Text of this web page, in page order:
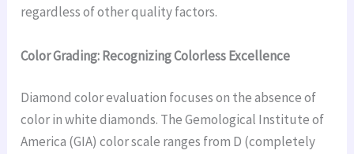
regardless of other quality factors.
Color Grading: Recognizing Colorless Excellence
Diamond color evaluation focuses on the absence of
color in white diamonds. The Gemological Institute of
America (GIA) color scale ranges from D (completely